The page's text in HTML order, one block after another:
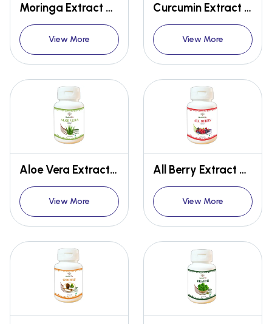
Moringa Extract Capsules
View More
Curcumin Extract Capsules
View More
Aloe Vera Extract Capsules
View More
All Berry Extract Capsules
View More